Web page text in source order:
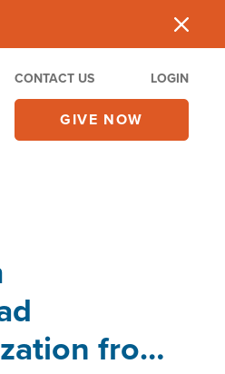
CONTACT US LOGIN
GIVE NOW
from